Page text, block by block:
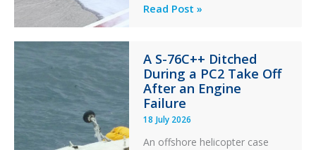
Questions
Stability:
Twin
Otter
Runway
Excursion
and
Read Post »
A S-76C++ Ditched
During a PC2 Take Off
After an Engine
Failure
18 July 2026
An offshore helicopter case